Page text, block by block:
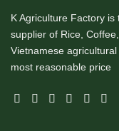
K Agriculture Factory
supplier of Rice,
Vietnamese
most reasonable price